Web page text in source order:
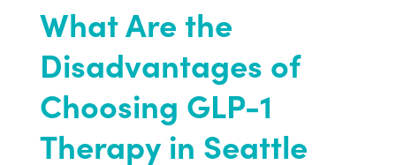
What Are the
Disadvantages of
Choosing GLP-1
Therapy in Seattle